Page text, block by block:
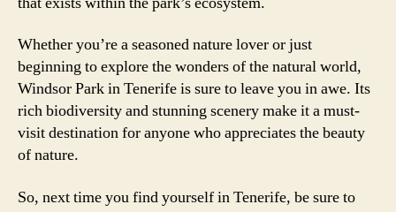
Whether you’re a seasoned nature lover or just
beginning to explore the wonders of the natural world,
Windsor Park in Tenerife is sure to leave you in awe. Its
rich biodiversity and stunning scenery make it a must-
visit destination for anyone who appreciates the beauty
of nature.
So, next time you find yourself in Tenerife, be sure to